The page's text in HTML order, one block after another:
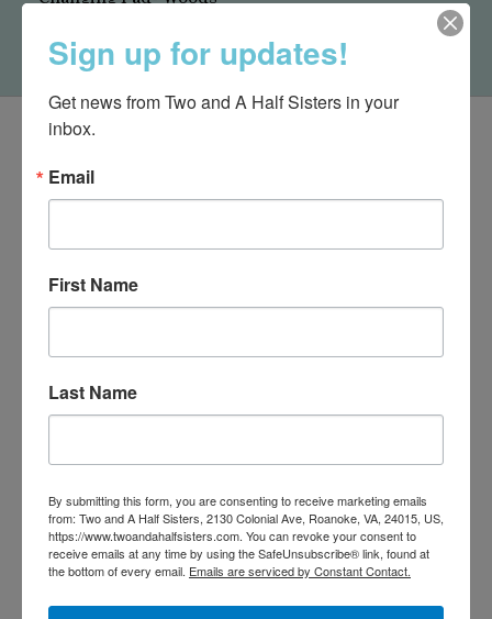
540-491-9787 Monday- Saturday 10:00-5:00 2130 Colonial Ave,
Categories
Holiday
Apparel & Accessories
Collegiate
Sign up for updates!
Get news from Two and A Half Sisters in your
inbox.
Email
First Name
Last Name
By submitting this form, you are consenting to receive marketing emails
from: Two and A Half Sisters, 2130 Colonial Ave, Roanoke, VA, 24015, US,
https://www.twoandahalfsisters.com. You can revoke your consent to
receive emails at any time by using the SafeUnsubscribe® link, found at
the bottom of every email. Emails are serviced by Constant Contact.